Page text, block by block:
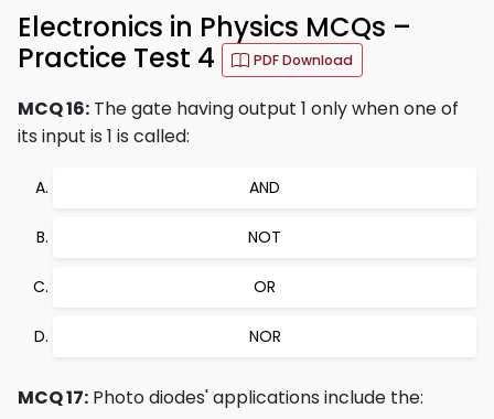
Electronics in Physics MCQs –
Practice Test 4
PDF Download
MCQ 16: The gate having output 1 only when one of
its input is 1 is called:
AND
NOT
OR
NOR
MCQ 17: Photo diodes' applications include the: